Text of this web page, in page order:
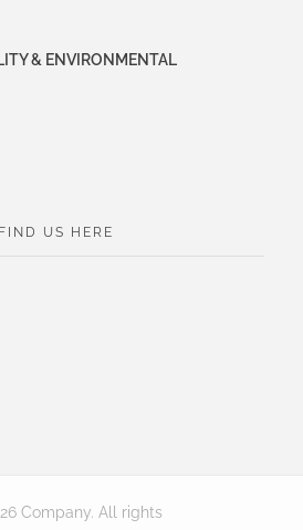
& ENVIRONMENTAL
FIND US HERE
Company. All rights